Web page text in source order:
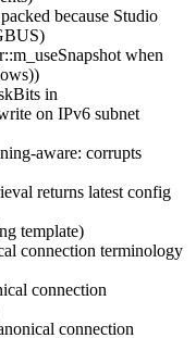
because Studio
when
in
on IPv6 subnet
aware: corrupts
returns latest config
template)
connection terminology
connection
connection